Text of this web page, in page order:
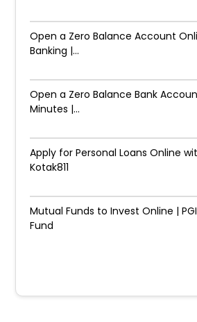
Open a Zero Balance Account
Banking |...
Open a Zero Balance Bank
Minutes |...
Apply for Personal Loans Online
Kotak811
Mutual Funds to Invest Online |
Fund